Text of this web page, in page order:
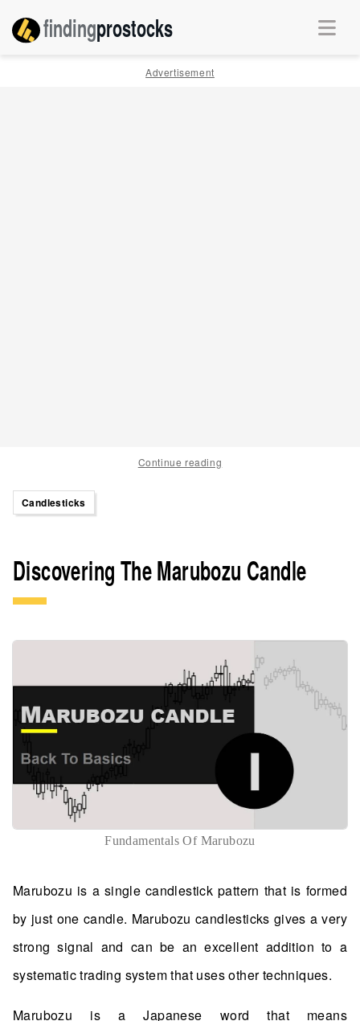
findingprostocks
Advertisement
Continue reading
Candlesticks
Discovering The Marubozu Candle
Fundamentals Of Marubozu
Marubozu is a single candlestick pattern that is formed
by just one candle. Marubozu candlesticks gives a very
strong signal and can be an excellent addition to a
systematic trading system that uses other techniques.
Marubozu is a Japanese word that means